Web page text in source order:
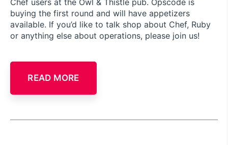
Chef users at the Owl & Thistle pub. Opscode is
buying the first round and will have appetizers
available. If you’d like to talk shop about Chef, Ruby
or anything else about operations, please join us!
READ MORE